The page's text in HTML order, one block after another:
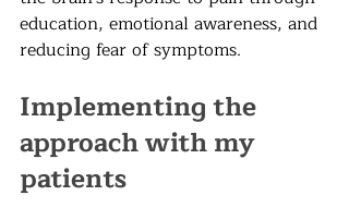
education, emotional awareness, and
reducing fear of symptoms.
Implementing the
approach with my
patients